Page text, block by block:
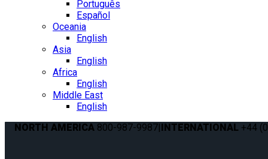
Português
Español
Oceania
English
Asia
English
Africa
English
Middle East
English
NORTH AMERICA 800-987-9987|INTERNATIONAL +44